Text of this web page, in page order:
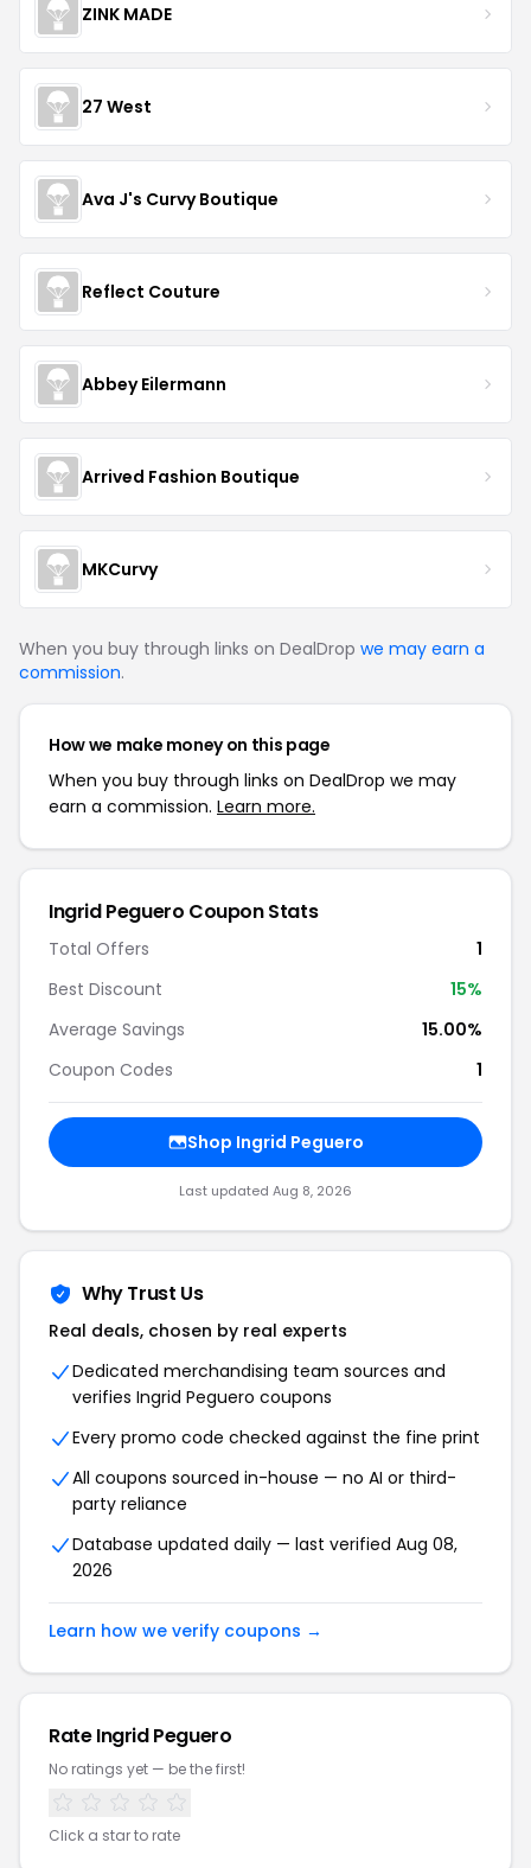
ZINK MADE
27 West
Ava J's Curvy Boutique
Reflect Couture
Abbey Eilermann
Arrived Fashion Boutique
MKCurvy
When you buy through links on DealDrop we may earn a
commission.
How we make money on this page
When you buy through links on DealDrop we may
earn a commission. Learn more.
Ingrid Peguero Coupon Stats
Total Offers
1
Best Discount
15%
Average Savings
15.00%
Coupon Codes
1
Shop Ingrid Peguero
Last updated Aug 8, 2026
Why Trust Us
Real deals, chosen by real experts
Dedicated merchandising team sources and
verifies Ingrid Peguero coupons
Every promo code checked against the fine print
All coupons sourced in-house — no AI or third-
party reliance
Database updated daily — last verified Aug 08,
2026
Learn how we verify coupons →
Rate Ingrid Peguero
No ratings yet — be the first!
Click a star to rate